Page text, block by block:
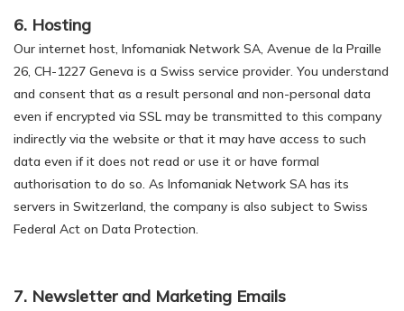
6. Hosting
Our internet host, Infomaniak Network SA, Avenue de la Praille
26, CH-1227 Geneva is a Swiss service provider. You understand
and consent that as a result personal and non-personal data
even if encrypted via SSL may be transmitted to this company
indirectly via the website or that it may have access to such
data even if it does not read or use it or have formal
authorisation to do so. As Infomaniak Network SA has its
servers in Switzerland, the company is also subject to Swiss
Federal Act on Data Protection.
7. Newsletter and Marketing Emails